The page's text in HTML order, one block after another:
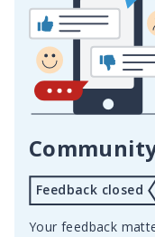
Feedback closed
Your feedback